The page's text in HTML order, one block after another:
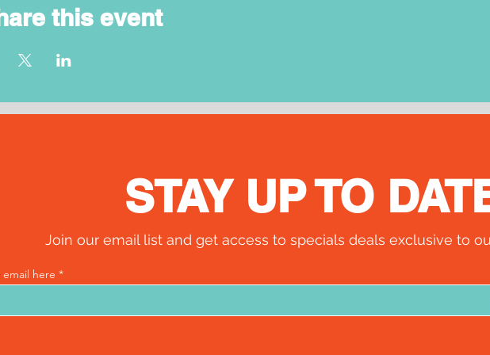
this event
STAY UP TO
Join our email list and get access to specials deals exclusive to
here